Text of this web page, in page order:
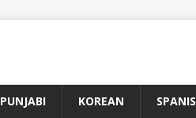
PUNJABI KOREAN